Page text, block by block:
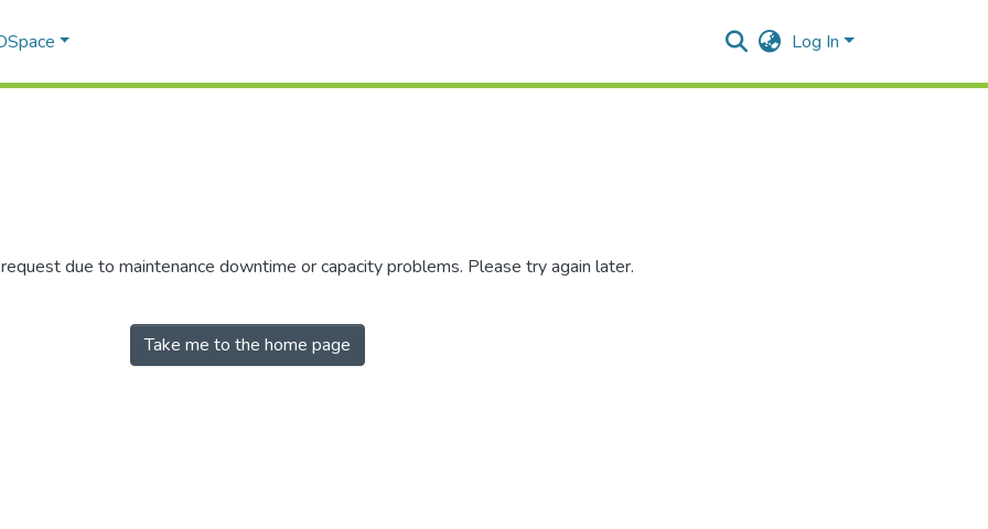
Log In
due to maintenance downtime or capacity problems. Please try again later.
Take me to the home page